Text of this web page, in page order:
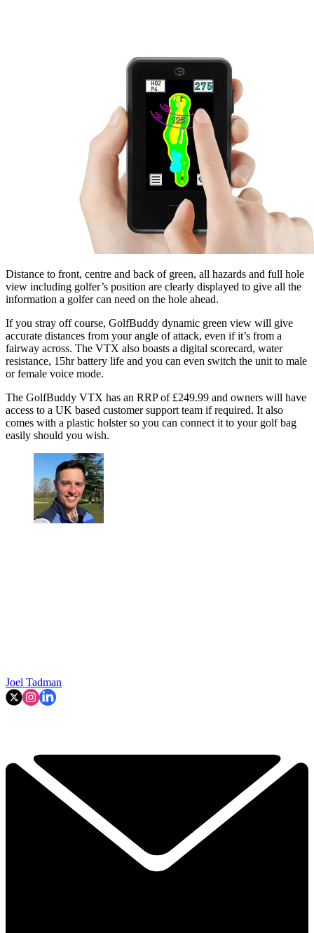
Distance to front, centre and back of green, all hazards and full hole
view including golfer’s position are clearly displayed to give all the
information a golfer can need on the hole ahead.
If you stray off course, GolfBuddy dynamic green view will give
accurate distances from your angle of attack, even if it’s from a
fairway across. The VTX also boasts a digital scorecard, water
resistance, 15hr battery life and you can even switch the unit to male
or female voice mode.
The GolfBuddy VTX has an RRP of £249.99 and owners will have
access to a UK based customer support team if required. It also
comes with a plastic holster so you can connect it to your golf bag
easily should you wish.
Joel Tadman